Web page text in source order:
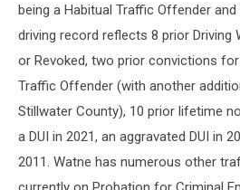
being a Habitual Traffic Offender and
driving record reflects 8 prior Driving
or Revoked, two prior convictions
Traffic Offender (with another
Stillwater County), 10 prior lifetime
a DUI in 2021, an aggravated DUI in
2011. Watne has numerous other